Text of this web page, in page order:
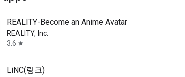
REALITY-Become an Anime Avatar
REALITY, Inc.
3.6 star
LiNC(링크)